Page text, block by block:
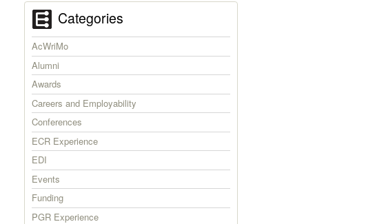
Categories
AcWriMo
Alumni
Awards
Careers and Employability
Conferences
ECR Experience
EDI
Events
Funding
PGR Experience